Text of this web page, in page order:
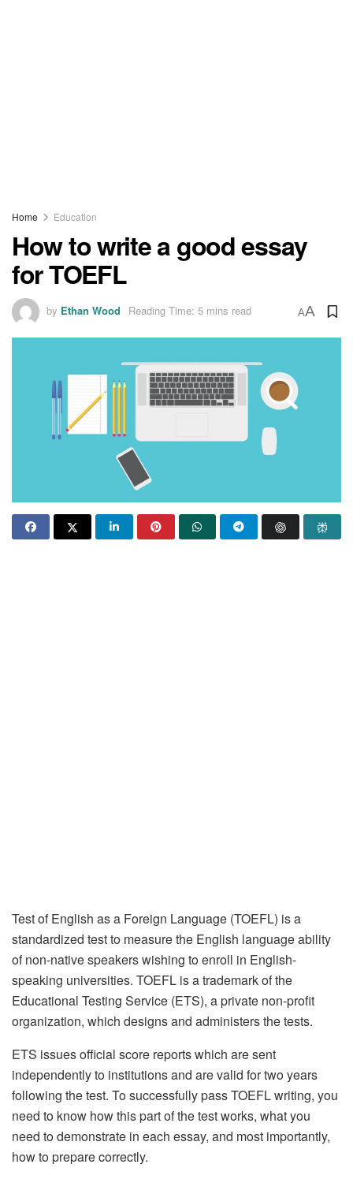
Home Education
How to write a good essay
for TOEFL
by Ethan Wood Reading Time: 5 mins read AA
Test of English as a Foreign Language (TOEFL) is a
standardized test to measure the English language ability
of non-native speakers wishing to enroll in English-
speaking universities. TOEFL is a trademark of the
Educational Testing Service (ETS), a private non-profit
organization, which designs and administers the tests.
ETS issues official score reports which are sent
independently to institutions and are valid for two years
following the test. To successfully pass TOEFL writing, you
need to know how this part of the test works, what you
need to demonstrate in each essay, and most importantly,
how to prepare correctly.